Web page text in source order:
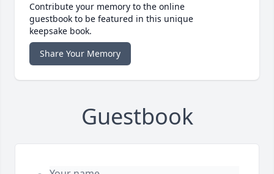
Contribute your memory to the online
guestbook to be featured in this unique
keepsake book.
Share Your Memory
Guestbook